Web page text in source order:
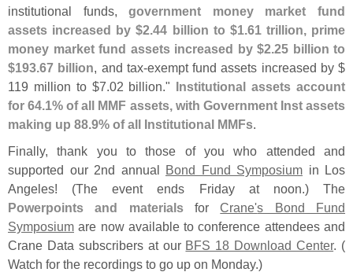
institutional funds,government money market fund
assets increased by $2.44 billion to $1.61 trillion, prime
money market fund assets increased by $2.25 billion to
$193.67 billion, and tax-exempt fund assets increased by $
119 million to $7.02 billion." Institutional assets account
for 64.1% of all MMF assets, with Government Inst assets
making up 88.9% of all Institutional MMFs.
Finally, thank you to those of you who attended and
supported our 2nd annual Bond Fund Symposium in Los
Angeles! (The event ends Friday at noon.) The
Powerpoints and materialsforCrane's Bond Fund
Symposium are now available to conference attendees and
Crane Data subscribers at our BFS 18 Download Center. (
Watch for the recordings to go up on Monday.)